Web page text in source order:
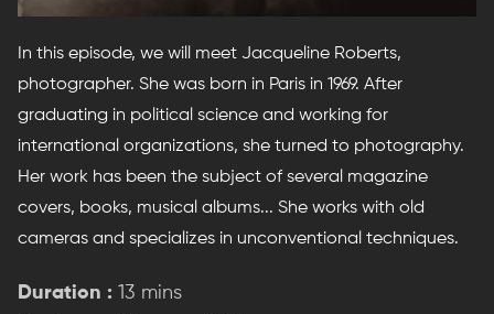
In this episode, we will meet Jacqueline Roberts,
photographer. She was born in Paris in 1969. After
graduating in political science and working for
international organizations, she turned to photography.
Her work has been the subject of several magazine
covers, books, musical albums... She works with old
cameras and specializes in unconventional techniques.
Duration : 13 mins